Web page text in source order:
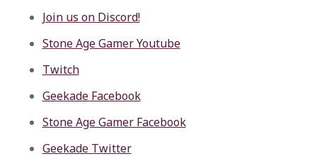
Join us on Discord!
Stone Age Gamer Youtube
Twitch
Geekade Facebook
Stone Age Gamer Facebook
Geekade Twitter